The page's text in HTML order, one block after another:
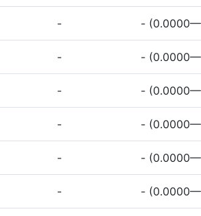
- -
- -
- -
- -
- -
- -